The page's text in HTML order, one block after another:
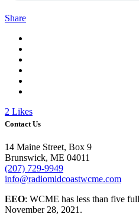
Share
2 Likes
Contact Us
14 Maine Street, Box 9
Brunswick, ME 04011
(207) 729-9949
info@radiomidcoastwcme.com
EEO: WCME has less than five
November 28, 2021.